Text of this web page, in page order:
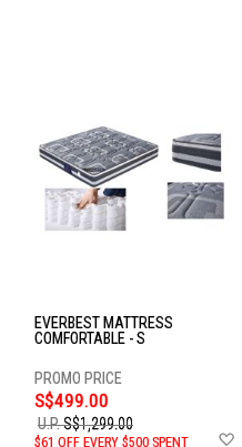
EVERBEST MATTRESS
COMFORTABLE - S
S$499.00
U.P.S$1,299.00
$61 OFF EVERY $500 SPENT